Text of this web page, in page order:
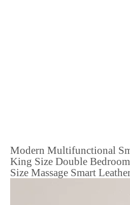
Modern Multifunctional
King Size Double
Size Massage Smart